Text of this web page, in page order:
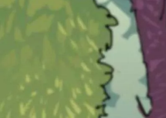
Skip